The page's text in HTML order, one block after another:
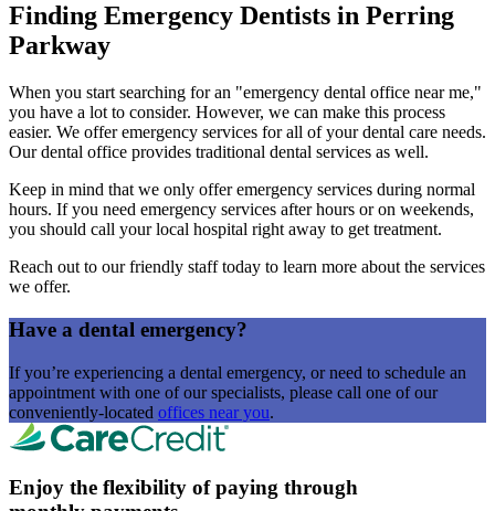
Finding Emergency Dentists in Perring
Parkway
When you start searching for an "emergency dental office near me,"
you have a lot to consider. However, we can make this process
easier. We offer emergency services for all of your dental care needs.
Our dental office provides traditional dental services as well.
Keep in mind that we only offer emergency services during normal
hours. If you need emergency services after hours or on weekends,
you should call your local hospital right away to get treatment.
Reach out to our friendly staff today to learn more about the services
we offer.
Have a dental emergency?
If you’re experiencing a dental emergency, or need to schedule an
appointment with one of our specialists, please call one of our
conveniently-located offices near you.
Enjoy the flexibility of paying through